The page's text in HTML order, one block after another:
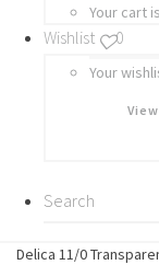
Your cart
Wishlist 0
Your
Delica 11/0